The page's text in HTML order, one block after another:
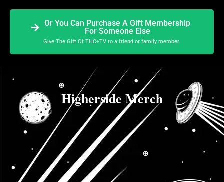
Or You Can Purchase A Gift Membership
For Someone Else
Give The Gift Of THC+TV to a friend or family member.
Higherside Merch